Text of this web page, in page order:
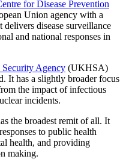
for Disease Prevention
Union agency with a
delivers disease surveillance
and national responses in
Agency (UKHSA)
It has a slightly broader focus
the impact of infectious
incidents.
the broadest remit of all. It
to public health
health, and providing
making.